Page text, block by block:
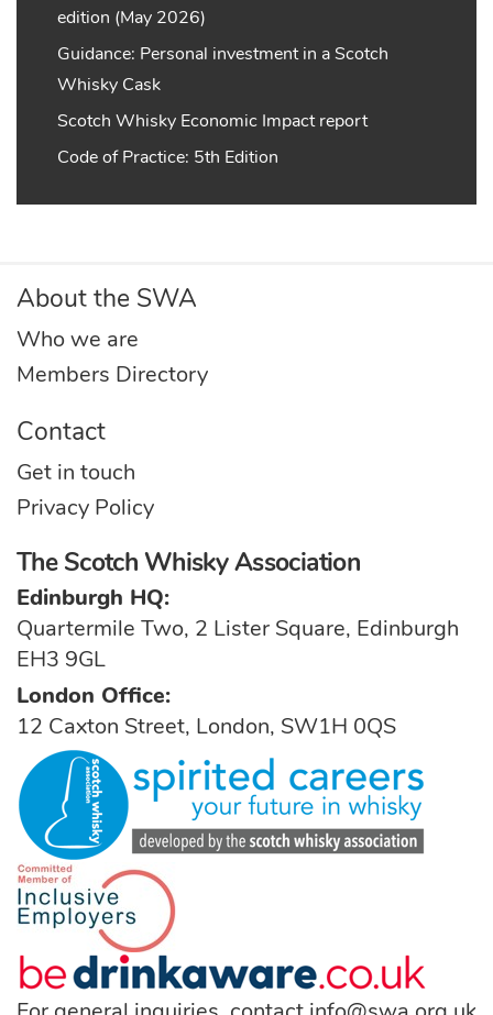
edition (May 2026)
Guidance: Personal investment in a Scotch
Whisky Cask
Scotch Whisky Economic Impact report
Code of Practice: 5th Edition
About the SWA
Who we are
Members Directory
Contact
Get in touch
Privacy Policy
The Scotch Whisky Association
Edinburgh HQ:
Quartermile Two, 2 Lister Square, Edinburgh
EH3 9GL
London Office:
12 Caxton Street, London, SW1H 0QS